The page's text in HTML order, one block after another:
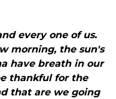
every one of us.
morning, the sun's
have breath in our
thankful for the
that are we going